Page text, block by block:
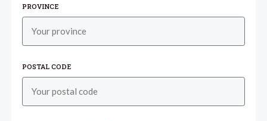
PROVINCE
POSTAL CODE